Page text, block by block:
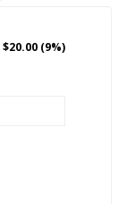
$20.00 (9%)